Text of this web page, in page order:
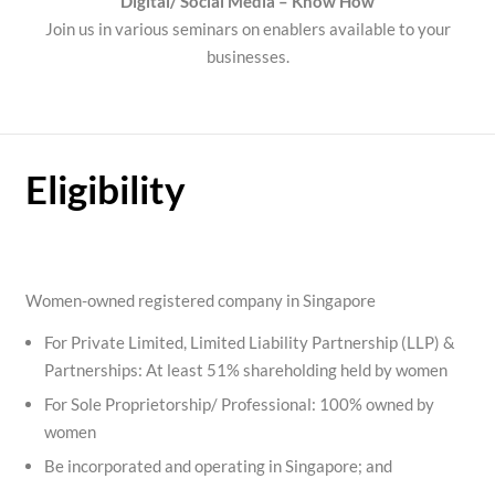
Join us in various seminars on enablers available to your
businesses.
Eligibility
Women-owned registered company in Singapore
For Private Limited, Limited Liability Partnership (LLP) &
Partnerships: At least 51% shareholding held by women
For Sole Proprietorship/ Professional: 100% owned by
women
Be incorporated and operating in Singapore; and